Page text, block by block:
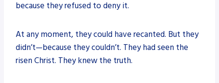
because they refused to deny it.
At any moment, they could have recanted. But they
didn’t—because they couldn’t. They had seen the
risen Christ. They knew the truth.